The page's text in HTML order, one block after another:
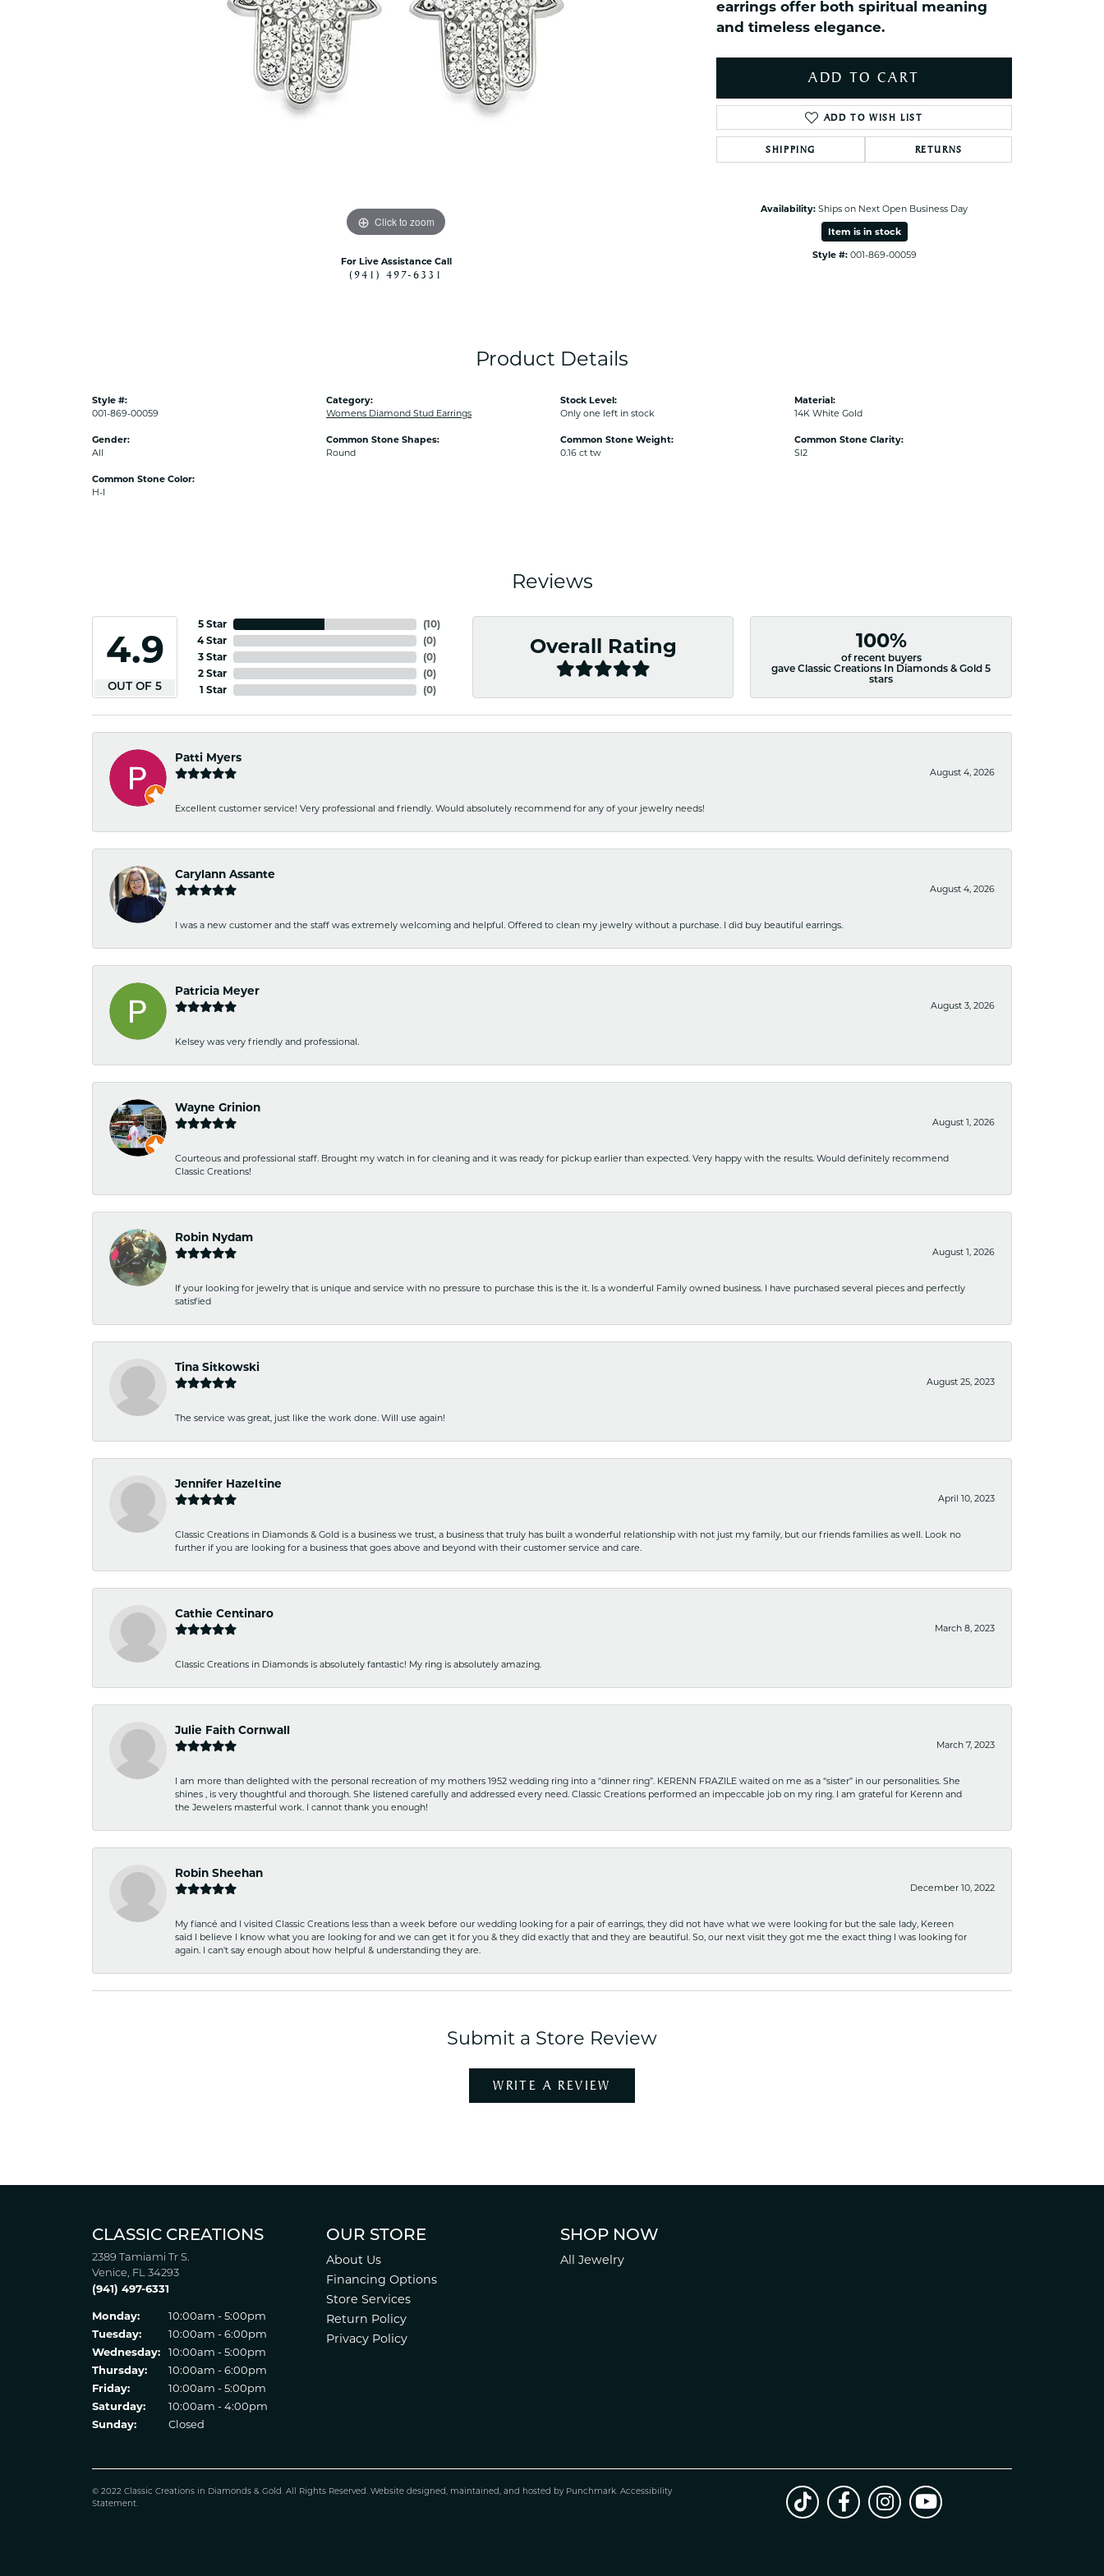
Citizen Watches
Women's Colored Stone
Pendants
Men's Diamond Pendants
Men's Diamond Fashion
Pendants
Men's Colored Stone
NAUTICAL Anklets Toe Rings
Nau-T-Girl Jewelry
Estate Pendants
Click to zoom
For Live Assistance Call
(941) 497-6331
earrings offer both spiritual meaning
and timeless elegance.
ADD TO CART
ADD TO WISH LIST
SHIPPING RETURNS
Availability: Ships on Next Open Business Day
Item is in stock
Style #: 001-869-00059
Product Details
Style #:
001-869-00059
Gender:
All
Common Stone Color:
H-I
Category:
Womens Diamond Stud Earrings
Common Stone Shapes:
Round
Stock Level:
Only one left in stock
Common Stone Weight:
0.16 ct tw
Material:
14K White Gold
Common Stone Clarity:
SI2
Reviews
4.9
OUT OF 5
5 Star
4 Star
3 Star
2 Star
1 Star
(10)
(0)
(0)
(0)
(0)
Overall Rating 100%
of recent buyers
gave Classic Creations In Diamonds & Gold 5
stars
Patti Myers
August 4, 2026
Excellent customer service! Very professional and friendly. Would absolutely recommend for any of your jewelry needs!
Carylann Assante
August 4, 2026
I was a new customer and the staff was extremely welcoming and helpful. Offered to clean my jewelry without a purchase. I did buy beautiful earrings.
Patricia Meyer
August 3, 2026
Kelsey was very friendly and professional.
Wayne Grinion
August 1, 2026
Courteous and professional staff. Brought my watch in for cleaning and it was ready for pickup earlier than expected. Very happy with the results. Would definitely recommend
Classic Creations!
Robin Nydam
August 1, 2026
If your looking for jewelry that is unique and service with no pressure to purchase this is the it. Is a wonderful Family owned business. I have purchased several pieces and perfectly
satisfied
Tina Sitkowski
August 25, 2023
The service was great, just like the work done. Will use again!
Jennifer Hazeltine
April 10, 2023
Classic Creations in Diamonds & Gold is a business we trust, a business that truly has built a wonderful relationship with not just my family, but our friends families as well. Look no
further if you are looking for a business that goes above and beyond with their customer service and care.
Cathie Centinaro
March 8, 2023
Classic Creations in Diamonds is absolutely fantastic! My ring is absolutely amazing.
Julie Faith Cornwall
March 7, 2023
I am more than delighted with the personal recreation of my mothers 1952 wedding ring into a “dinner ring”. KERENN FRAZILE waited on me as a “sister” in our personalities. She
shines , is very thoughtful and thorough. She listened carefully and addressed every need. Classic Creations performed an impeccable job on my ring. I am grateful for Kerenn and
the Jewelers masterful work. I cannot thank you enough!
Robin Sheehan
December 10, 2022
My fiancé and I visited Classic Creations less than a week before our wedding looking for a pair of earrings, they did not have what we were looking for but the sale lady, Kereen
said I believe I know what you are looking for and we can get it for you & they did exactly that and they are beautiful. So, our next visit they got me the exact thing I was looking for
again. I can't say enough about how helpful & understanding they are.
Submit a Store Review
WRITE A REVIEW
CLASSIC CREATIONS
2389 Tamiami Tr S.
Venice, FL 34293
(941) 497-6331
Monday:
10:00am - 5:00pm
Tuesday:
10:00am - 6:00pm
Wednesday:
10:00am - 5:00pm
Thursday:
10:00am - 6:00pm
Friday:
10:00am - 5:00pm
Saturday:
10:00am - 4:00pm
Sunday:
Closed
OUR STORE
About Us
Financing Options
Store Services
Return Policy
Privacy Policy
SHOP NOW
All Jewelry
© 2022 Classic Creations in Diamonds & Gold. All Rights Reserved. Website designed, maintained, and hosted by Punchmark. Accessibility
Statement.